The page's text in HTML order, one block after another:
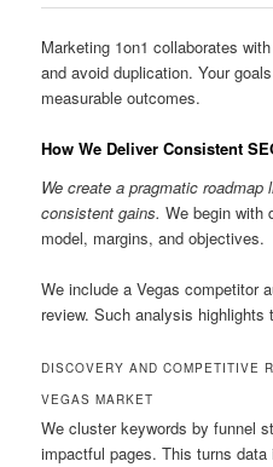
Marketing 1on1 collaborates
and avoid duplication. Your
measurable outcomes.
How We Deliver Consistent
We create a pragmatic
consistent gains. We begin with
model, margins, and objectives.
We include a Vegas competitor
review. Such analysis
DISCOVERY AND COMPETITIVE
VEGAS MARKET
We cluster keywords by funnel
impactful pages. This turns